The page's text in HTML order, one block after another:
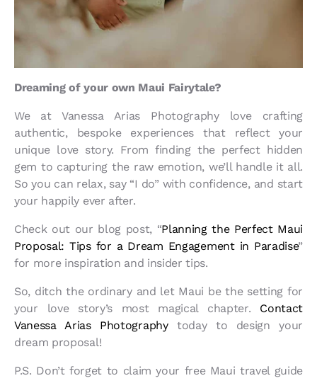
Dreaming of your own Maui Fairytale?
We at Vanessa Arias Photography love crafting
authentic, bespoke experiences that reflect your
unique love story. From finding the perfect hidden
gem to capturing the raw emotion, we’ll handle it all.
So you can relax, say “I do” with confidence, and start
your happily ever after.
Check out our blog post, “Planning the Perfect Maui
Proposal: Tips for a Dream Engagement in Paradise”
for more inspiration and insider tips.
So, ditch the ordinary and let Maui be the setting for
your love story’s most magical chapter. Contact
Vanessa Arias Photographytoday to design your
dream proposal!
P.S. Don’t forget to claim your free Maui travel guide